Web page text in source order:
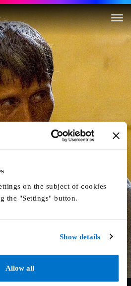
on the subject of cookies
the "Settings" button.
Show details
Allow all